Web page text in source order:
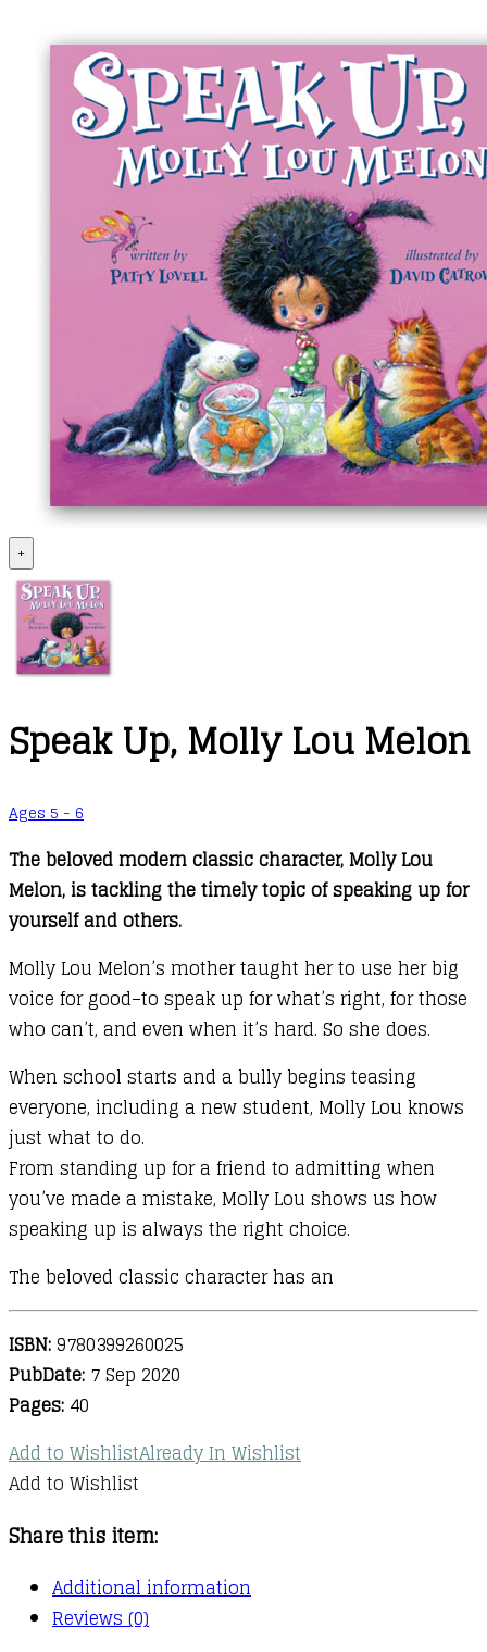
+
Speak Up, Molly Lou Melon
Ages 5 - 6
The beloved modern classic character, Molly Lou
Melon, is tackling the timely topic of speaking up for
yourself and others.
Molly Lou Melon’s mother taught her to use her big
voice for good–to speak up for what’s right, for those
who can’t, and even when it’s hard. So she does.
When school starts and a bully begins teasing
everyone, including a new student, Molly Lou knows
just what to do.
From standing up for a friend to admitting when
you’ve made a mistake, Molly Lou shows us how
speaking up is always the right choice.
The beloved classic character has an
ISBN:9780399260025
PubDate: 7 Sep 2020
Pages: 40
Add to WishlistAlready In Wishlist
Add to Wishlist
Share this item:
Additional information
Reviews (0)